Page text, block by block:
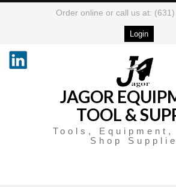
Order online or call us at:
Login
JAGOR
TOOL &
Tools, Equipment,
Shop